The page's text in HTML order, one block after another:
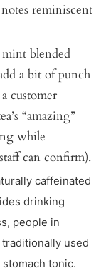
reminiscent
blended
a bit of punch
customer
“amazing”
while
can confirm).
caffeinated
drinking
people in
traditionally used
tonic.